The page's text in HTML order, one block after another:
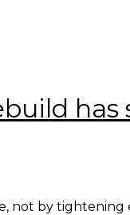
has
not by